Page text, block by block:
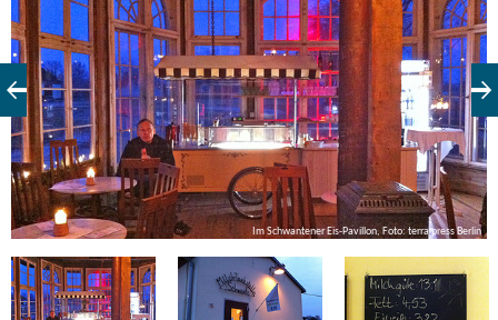
Im Schwantener Eis-Pavillon, Foto: terra press Berlin